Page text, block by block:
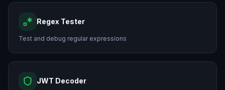
Regex Tester
Test and debug regular expressions
JWT Decoder